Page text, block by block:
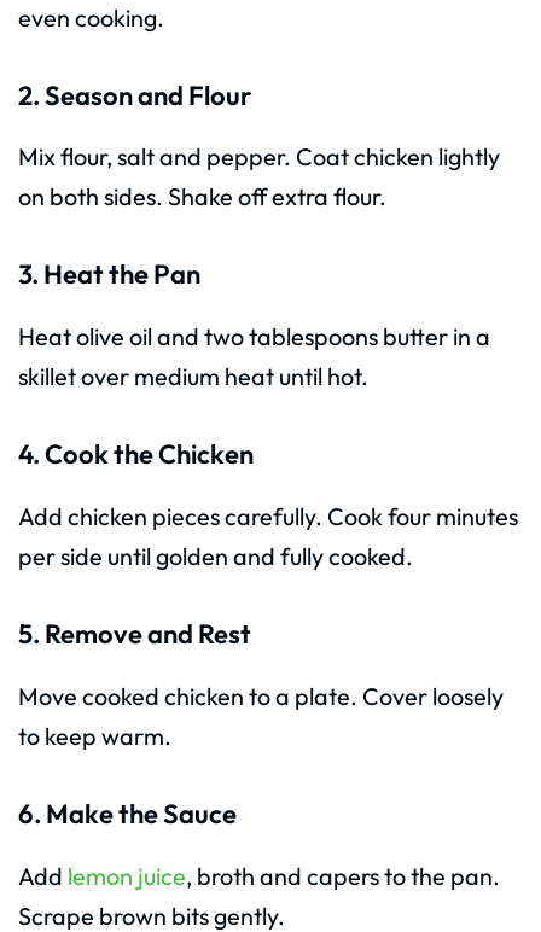
even cooking.
2. Season and Flour
Mix flour, salt and pepper. Coat chicken lightly
on both sides. Shake off extra flour.
3. Heat the Pan
Heat olive oil and two tablespoons butter in a
skillet over medium heat until hot.
4. Cook the Chicken
Add chicken pieces carefully. Cook four minutes
per side until golden and fully cooked.
5. Remove and Rest
Move cooked chicken to a plate. Cover loosely
to keep warm.
6. Make the Sauce
Add lemon juice, broth and capers to the pan.
Scrape brown bits gently.